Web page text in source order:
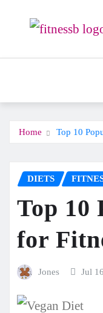
Home Top 10
DIETS
Top 10
for
Jones Jul